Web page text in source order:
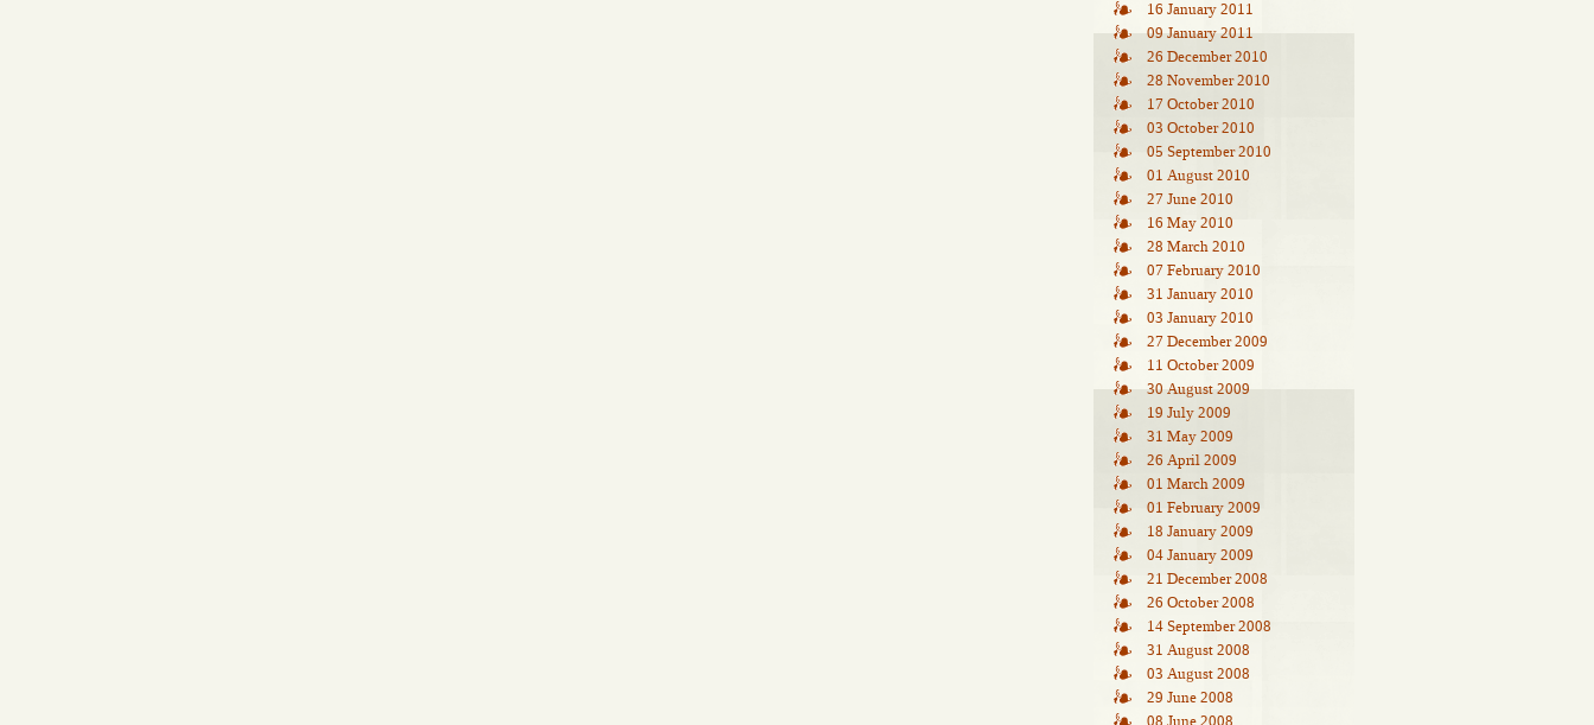
16 January 2011
09 January 2011
26 December 2010
28 November 2010
17 October 2010
03 October 2010
05 September 2010
01 August 2010
27 June 2010
16 May 2010
28 March 2010
07 February 2010
31 January 2010
03 January 2010
27 December 2009
11 October 2009
30 August 2009
19 July 2009
31 May 2009
26 April 2009
01 March 2009
01 February 2009
18 January 2009
04 January 2009
21 December 2008
26 October 2008
14 September 2008
31 August 2008
03 August 2008
29 June 2008
08 June 2008